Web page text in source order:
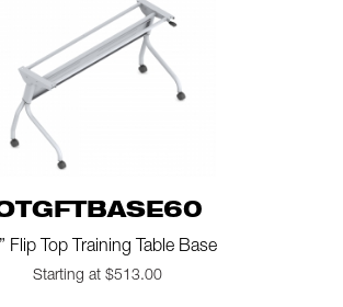
Flip Top Training Table Base
Starting at $513.00